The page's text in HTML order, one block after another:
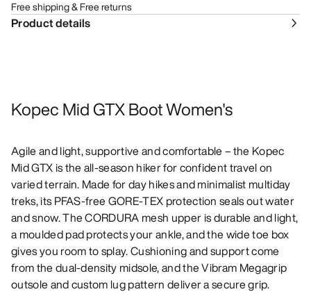
Free shipping & Free returns
Product details
Kopec Mid GTX Boot Women's
Agile and light, supportive and comfortable – the Kopec
Mid GTX is the all-season hiker for confident travel on
varied terrain. Made for day hikes and minimalist multiday
treks, its PFAS-free GORE-TEX protection seals out water
and snow. The CORDURA mesh upper is durable and light,
a moulded pad protects your ankle, and the wide toe box
gives you room to splay. Cushioning and support come
from the dual-density midsole, and the Vibram Megagrip
outsole and custom lug pattern deliver a secure grip.